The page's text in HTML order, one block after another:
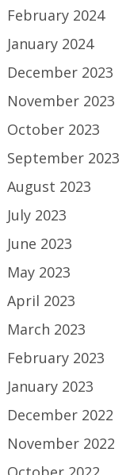
February 2024
January 2024
December 2023
November 2023
October 2023
September 2023
August 2023
July 2023
June 2023
May 2023
April 2023
March 2023
February 2023
January 2023
December 2022
November 2022